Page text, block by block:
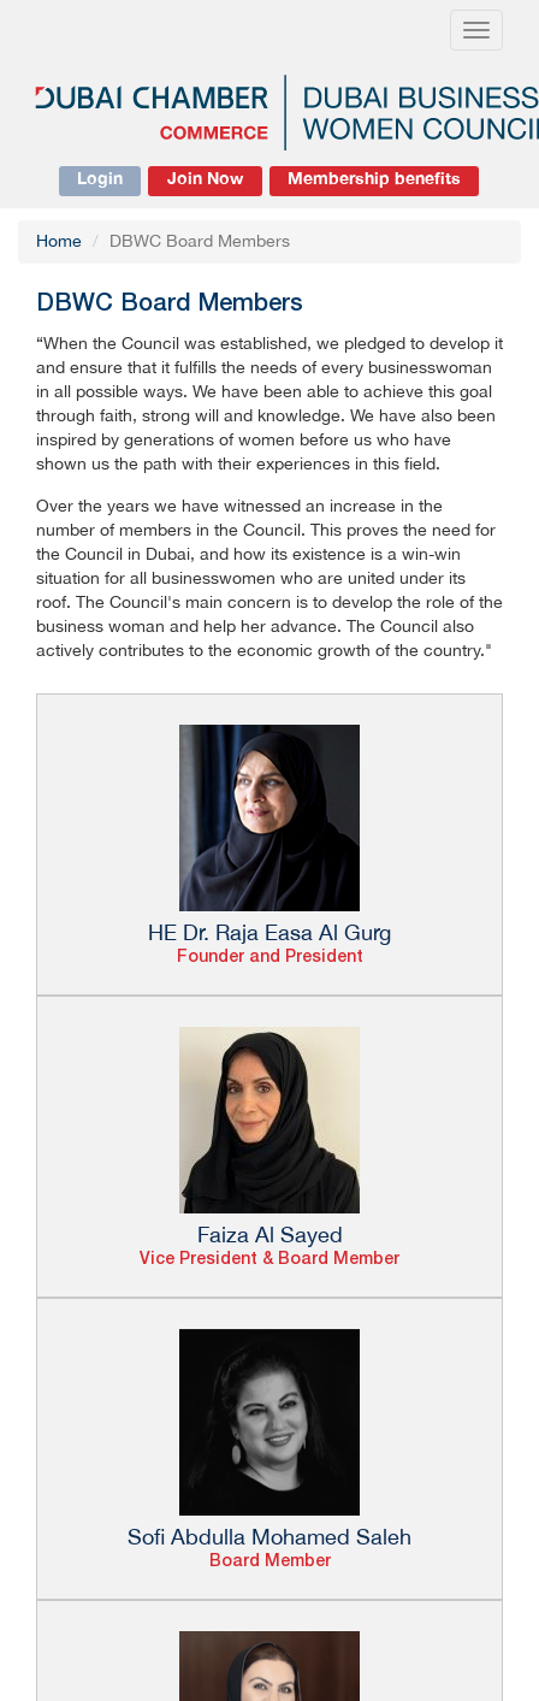
Toggle
Login Join Now Membership benefits
Home DBWC Board Members
DBWC Board Members
“When the Council was established, we pledged to develop it
and ensure that it fulfills the needs of every businesswoman
in all possible ways. We have been able to achieve this goal
through faith, strong will and knowledge. We have also been
inspired by generations of women before us who have
shown us the path with their experiences in this field.
Over the years we have witnessed an increase in the
number of members in the Council. This proves the need for
the Council in Dubai, and how its existence is a win-win
situation for all businesswomen who are united under its
roof. The Council's main concern is to develop the role of the
business woman and help her advance. The Council also
actively contributes to the economic growth of the country."
HE Dr. Raja Easa Al Gurg
Founder and President
Faiza Al Sayed
Vice President & Board Member
Sofi Abdulla Mohamed Saleh
Board Member